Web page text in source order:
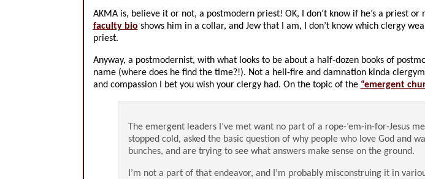
AKMA is, believe it or not, a postmodern priest! OK, I don’t know if he’s a priest
faculty bio shows him in a collar, and Jew that I am, I don’t know which clergy
priest.
Anyway, a postmodernist, with what looks to be about a half-dozen books of
name (where does he find the time?!). Not a hell-fire and damnation kinda
and compassion I bet you wish your clergy had. On the topic of the “emergent
The emergent leaders I’ve met want no part of a rope-’em-in-for-Jesus
stopped cold, asked the basic question of why people who love God and
bunches, and are trying to see what answers make sense on the ground.
I’m not a part of that endeavor, and I’m probably misconstruing it in